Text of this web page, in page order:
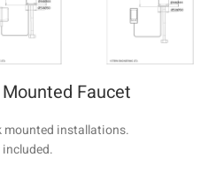
Faucet
mounted installations.